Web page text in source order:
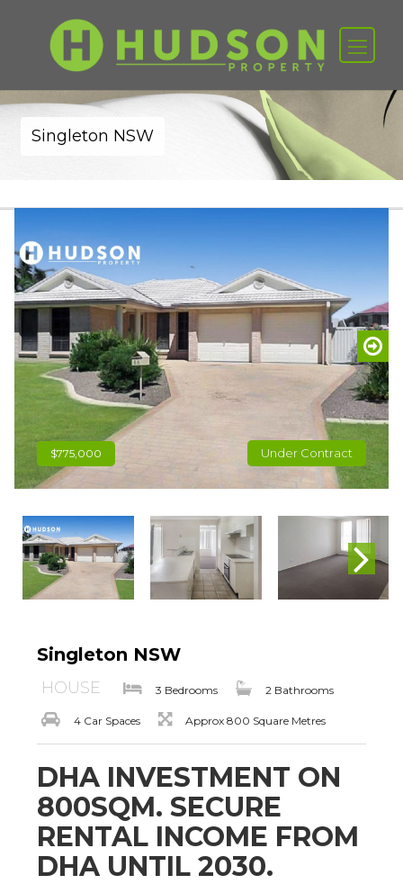
Singleton NSW
$775,000 Under Contract
Singleton NSW
HOUSE 3 Bedrooms 2 Bathrooms
4 Car Spaces Approx 800 Square Metres
DHA INVESTMENT ON
800SQM. SECURE
RENTAL INCOME FROM
DHA UNTIL 2030.